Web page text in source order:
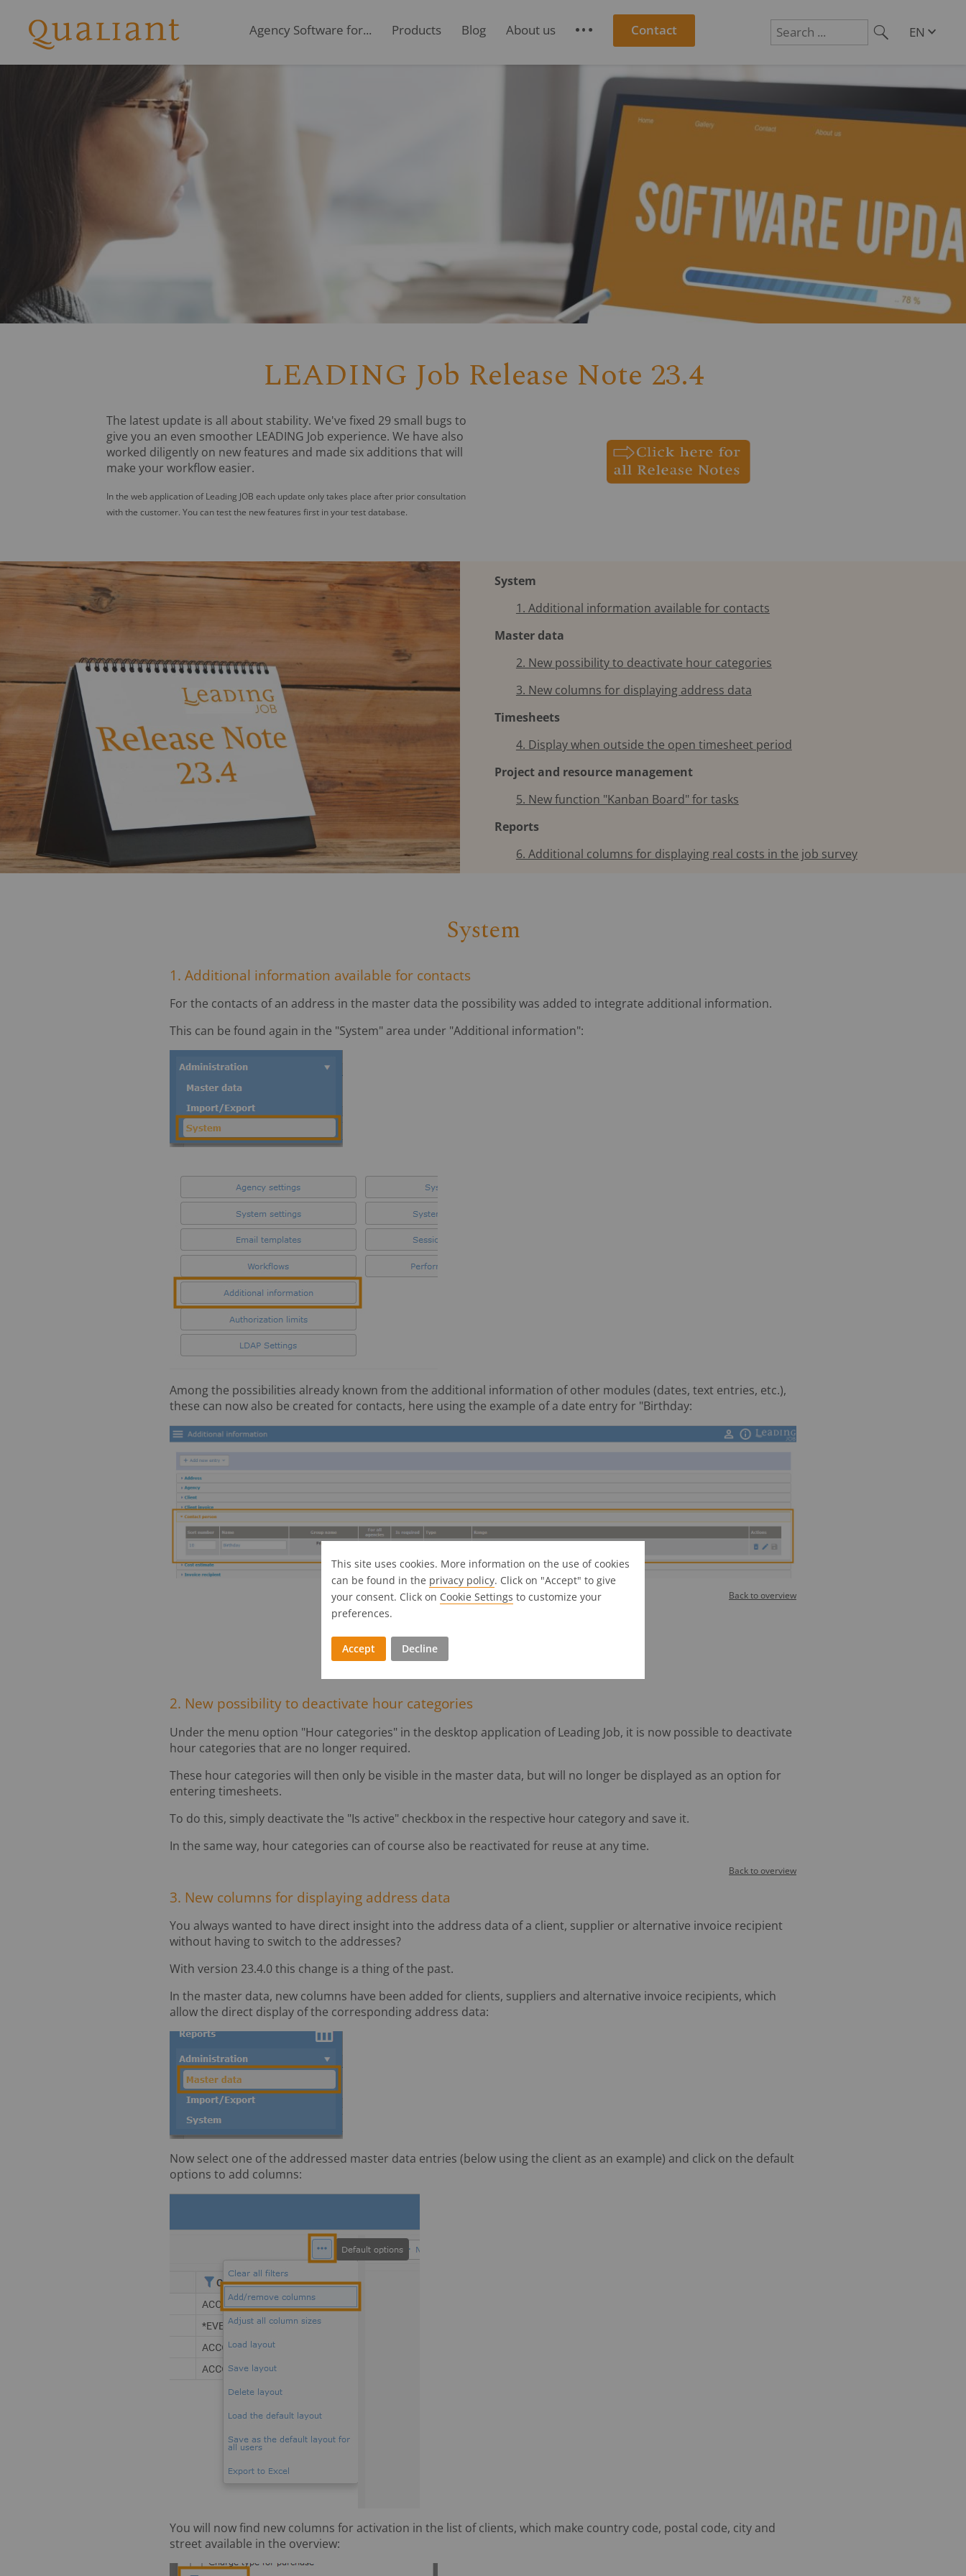
Agency Software for... Products Blog About us S
Contact
EN
LEADING Job Release Note 23.4
The latest update is all about stability. We've fixed 29 small bugs to
give you an even smoother LEADING Job experience. We have also
worked diligently on new features and made six additions that will
make your workflow easier.
In the web application of Leading JOB each update only takes place after prior consultation
with the customer. You can test the new features first in your test database.
System
1. Additional information available for contacts
Master data
2. New possibility to deactivate hour categories
3. New columns for displaying address data
Timesheets
4. Display when outside the open timesheet period
Project and resource management
5. New function "Kanban Board" for tasks
Reports
6. Additional columns for displaying real costs in the job survey
System
1. Additional information available for contacts
For the contacts of an address in the master data the possibility was added to integrate additional information.
This can be found again in the "System" area under "Additional information":
Among the possibilities already known from the additional information of other modules (dates, text entries, etc.),
these can now also be created for contacts, here using the example of a date entry for "Birthday:
Back to overview
Master data
2. New possibility to deactivate hour categories
Under the menu option "Hour categories" in the desktop application of Leading Job, it is now possible to deactivate
hour categories that are no longer required.
These hour categories will then only be visible in the master data, but will no longer be displayed as an option for
entering timesheets.
To do this, simply deactivate the "Is active" checkbox in the respective hour category and save it.
In the same way, hour categories can of course also be reactivated for reuse at any time.
Back to overview
3. New columns for displaying address data
You always wanted to have direct insight into the address data of a client, supplier or alternative invoice recipient
without having to switch to the addresses?
With version 23.4.0 this change is a thing of the past.
In the master data, new columns have been added for clients, suppliers and alternative invoice recipients, which
allow the direct display of the corresponding address data:
Now select one of the addressed master data entries (below using the client as an example) and click on the default
options to add columns:
You will now find new columns for activation in the list of clients, which make country code, postal code, city and
street available in the overview:
This site uses cookies. More information on the use of cookies
can be found in the privacy policy. Click on "Accept" to give
your consent. Click on Cookie Settings to customize your
preferences.
Accept Decline